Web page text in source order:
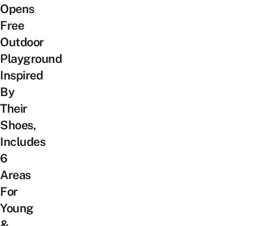
Opens
Free
Outdoor
Playground
Inspired
By
Their
Shoes,
Includes
6
Areas
For
Young